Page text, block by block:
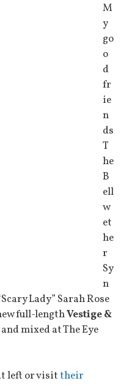
M
y
go
o
d
fr
ie
n
ds
T
he
B
ell
w
et
he
r
Sy
n
Lady” Sarah Rose
full-lengthVestige &
mixed at The Eye
left or visittheir